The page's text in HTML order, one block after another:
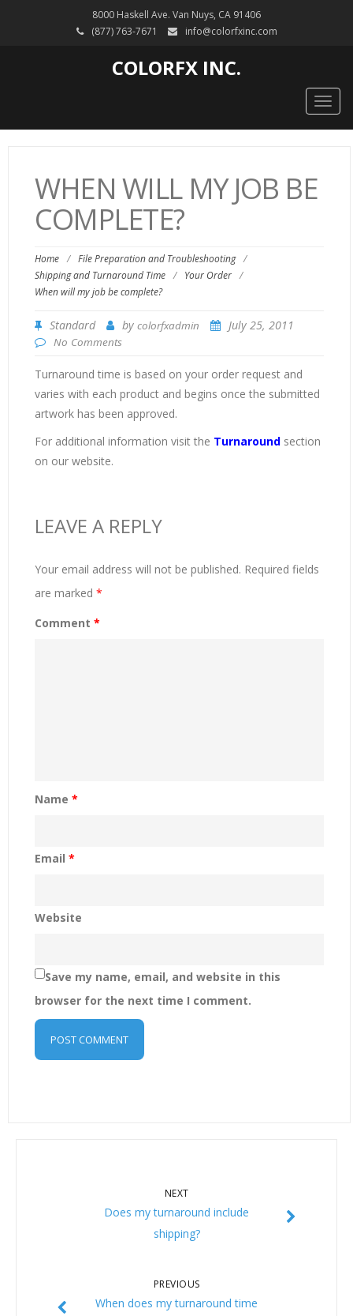
8000 Haskell Ave. Van Nuys, CA 91406
(877) 763-7671
info@colorfxinc.com
COLORFX INC.
WHEN WILL MY JOB BE
COMPLETE?
Home / File Preparation and Troubleshooting /
Shipping and Turnaround Time / Your Order /
When will my job be complete?
Standard by colorfxadmin July 25, 2011
No Comments
Turnaround time is based on your order request and
varies with each product and begins once the submitted
artwork has been approved.
For additional information visit the Turnaroundsection
on our website.
LEAVE A REPLY
Your email address will not be published. Required fields
are marked *
Comment *
Name *
Email *
Website
Save my name, email, and website in this
browser for the next time I comment.
NEXT
Does my turnaround include
shipping?
PREVIOUS
When does my turnaround time